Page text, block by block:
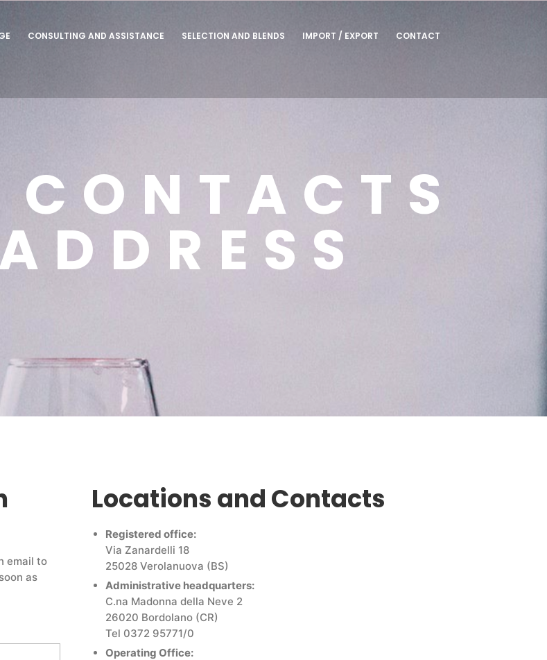
CONSULTING AND ASSISTANCE SELECTION AND BLENDS IMPORT / EXPORT
CONTACT
email to
as
Locations and Contacts
Registered office:
Via Zanardelli 18
25028 Verolanuova (BS)
Administrative headquarters:
C.na Madonna della Neve 2
26020 Bordolano (CR)
Tel 0372 95771/0
Operating Office: